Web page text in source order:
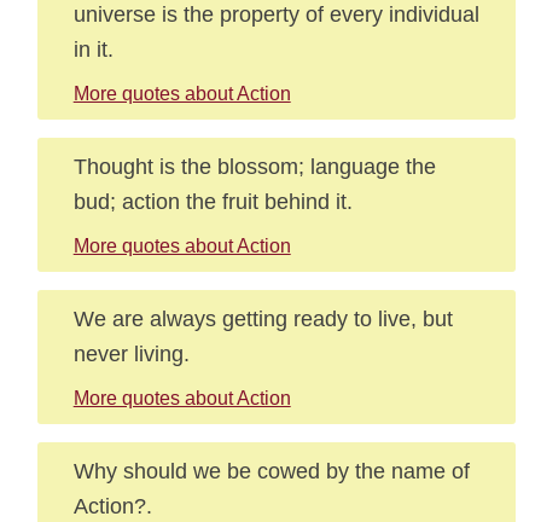
universe is the property of every individual
in it.
More quotes about Action
Thought is the blossom; language the
bud; action the fruit behind it.
More quotes about Action
We are always getting ready to live, but
never living.
More quotes about Action
Why should we be cowed by the name of
Action?.